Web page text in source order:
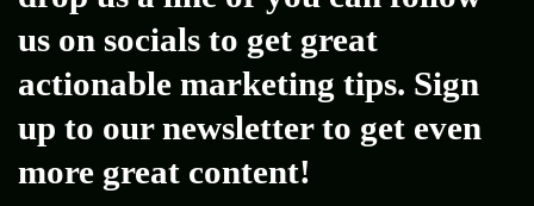
us on socials to get great
actionable marketing tips. Sign
up to our newsletter to get even
more great content!